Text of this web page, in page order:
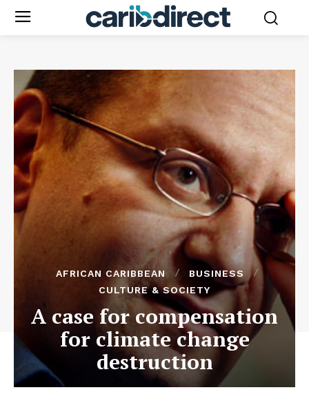
AFRICAN CARIBBEAN
BUSINESS
CULTURE & SOCIETY
A case for compensation
for climate change
destruction